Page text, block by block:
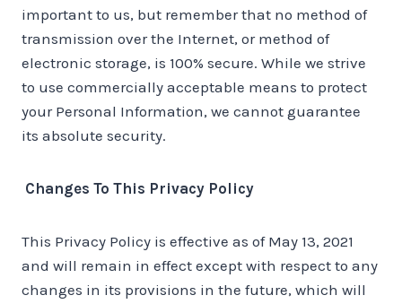
important to us, but remember that no method of
transmission over the Internet, or method of
electronic storage, is 100% secure. While we strive
to use commercially acceptable means to protect
your Personal Information, we cannot guarantee
its absolute security.
Changes To This Privacy Policy
This Privacy Policy is effective as of May 13, 2021
and will remain in effect except with respect to any
changes in its provisions in the future, which will